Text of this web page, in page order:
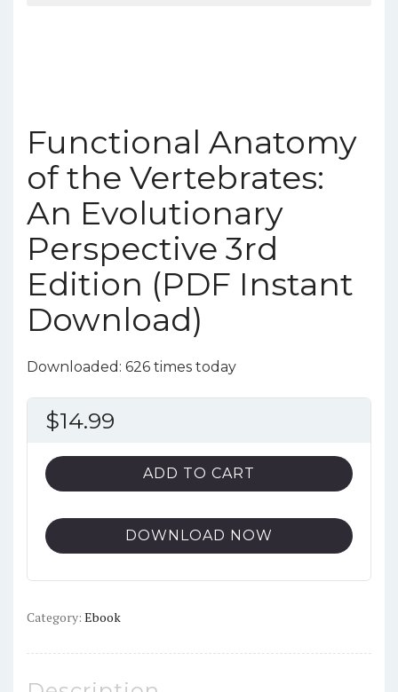
Functional Anatomy
of the Vertebrates:
An Evolutionary
Perspective 3rd
Edition (PDF Instant
Download)
Downloaded: 626 times today
$14.99
ADD TO CART
DOWNLOAD NOW
Category: Ebook